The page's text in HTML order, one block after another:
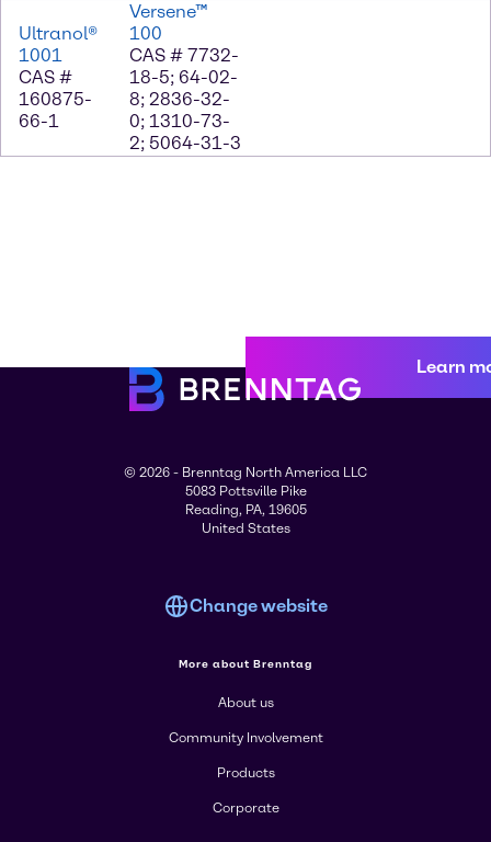
Ultranol®
1001
CAS #
160875-
66-1
Versene™
100
CAS # 7732-
18-5; 64-02-
8; 2836-32-
0; 1310-73-
2; 5064-31-3
Learn
© 2026 - Brenntag North America LLC
5083 Pottsville Pike
Reading, PA, 19605
United States
Change website
More about Brenntag
About us
Community Involvement
Products
Corporate